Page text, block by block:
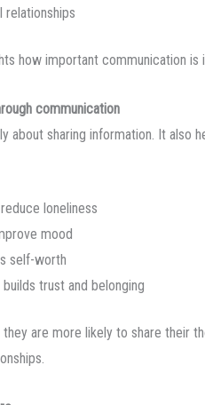
relationships
how important communication is
communication
about sharing information. It also
loneliness
mood
self-worth
trust and belonging
are more likely to share their